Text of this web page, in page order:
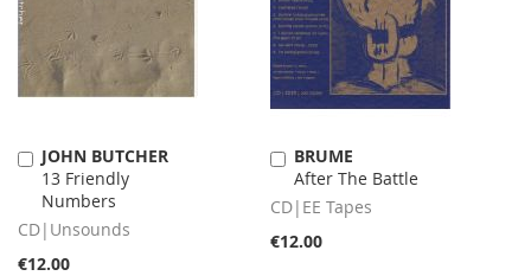
JOHN BUTCHER
13 Friendly
Numbers
CD|Unsounds
€12.00
Add
to
Cart
BRUME
After The Battle
CD|EE Tapes
€12.00
Add
to
Cart